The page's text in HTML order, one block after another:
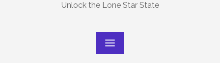
Unlock the Lone Star State